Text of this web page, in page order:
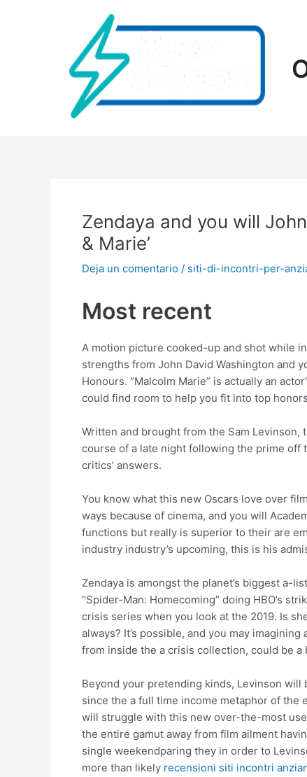
Zendaya and you will
& Marie’
Deja un comentario / siti-di-incontri-per-
Most recent
A motion picture cooked-up and shot while
strengths from John David Washington and
Honours. “Malcolm Marie” is actually an
could find room to help you fit into top
Written and brought from the Sam
course of a late night following the prime off
critics’ answers.
You know what this new Oscars love over
ways because of cinema, and you will
functions but really is superior to their are
industry industry’s upcoming, this is his
Zendaya is amongst the planet’s biggest a-
“Spider-Man: Homecoming” doing HBO’s
crisis series when you look at the 2019. Is
always? It’s possible, and you may
from inside the a crisis collection, could be
Beyond your pretending kinds, Levinson will
since the a full time income metaphor of the
will struggle with this new over-the-most
the entire gamut away from film ailment
single weekendparing they in order to
more than likely recensioni siti incontri